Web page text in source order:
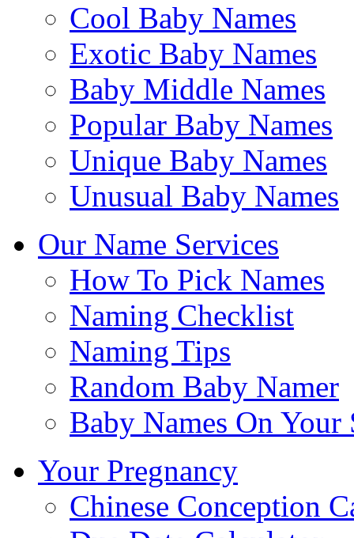
Cool Baby Names
Exotic Baby Names
Baby Middle Names
Popular Baby Names
Unique Baby Names
Unusual Baby Names
Our Name Services
How To Pick Names
Naming Checklist
Naming Tips
Random Baby Namer
Baby Names On Your
Your Pregnancy
Chinese Conception